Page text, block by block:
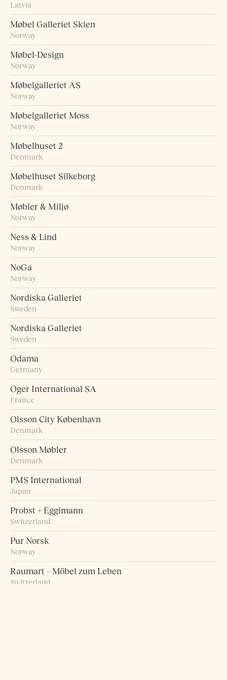
Latvia
Møbel Galleriet Skien
Norway
Møbel-Design
Norway
Møbelgalleriet AS
Norway
Møbelgalleriet Moss
Norway
Møbelhuset 2
Denmark
Møbelhuset Silkeborg
Denmark
Møbler & Miljø
Norway
Ness & Lind
Norway
NoGa
Norway
Nordiska Galleriet
Sweden
Nordiska Galleriet
Sweden
Odama
Germany
Oger International SA
France
Olsson City København
Denmark
Olsson Møbler
Denmark
PMS International
Japan
Probst + Eggimann
Switzerland
Pur Norsk
Norway
Raumart – Möbel zum Leben
Switzerland